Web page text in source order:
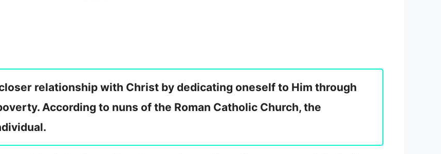
relationship with Christ by dedicating oneself to Him through
According to nuns of the Roman Catholic Church, the